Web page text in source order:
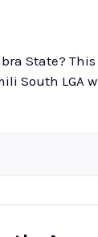
State?
South LGA